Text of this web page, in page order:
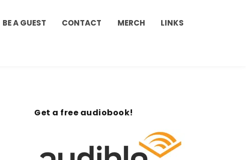
BE A GUEST CONTACT MERCH LINKS
Get a free audiobook!